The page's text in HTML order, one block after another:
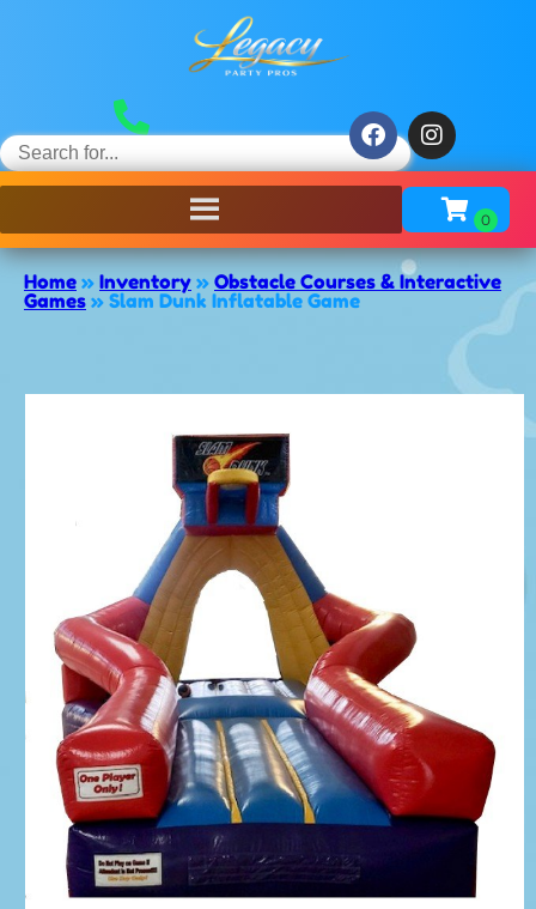
Home » Inventory » Obstacle Courses & Interactive
Games » Slam Dunk Inflatable Game